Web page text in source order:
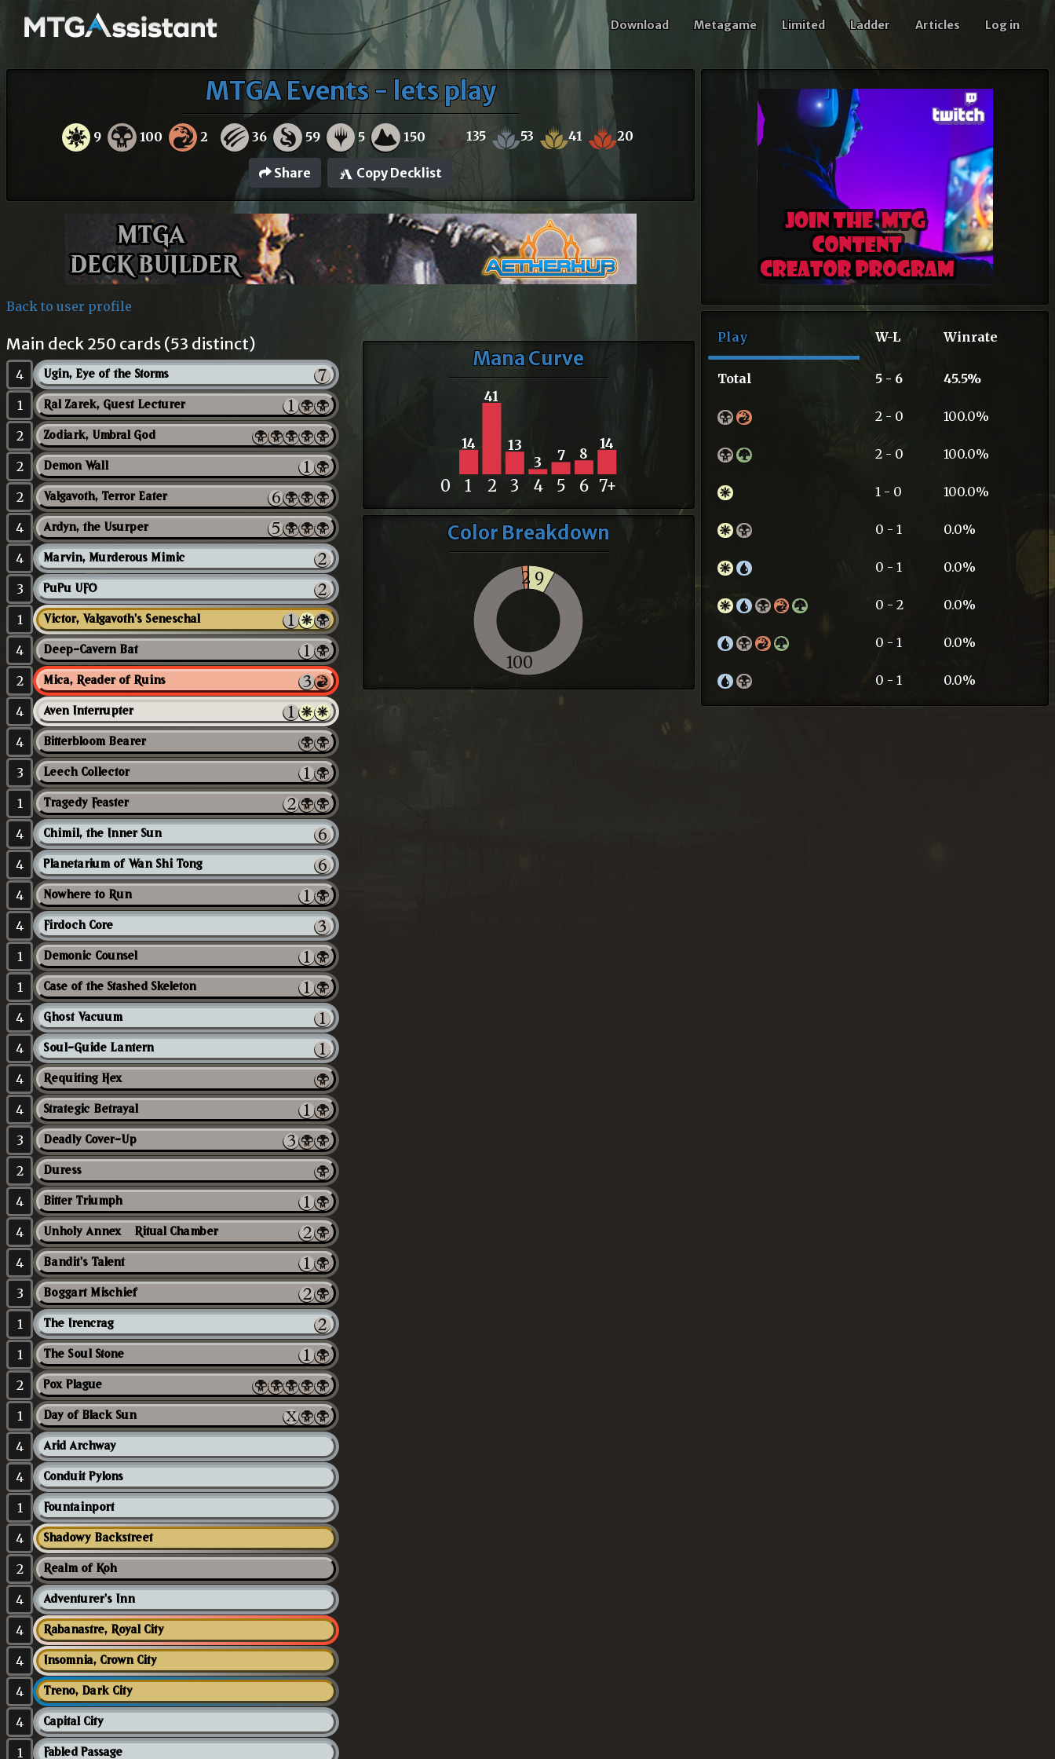
Download Metagame Limited Ladder Articles Log in
MTGA Events - lets play
9 100 2 36 59 5 150 135 53 41 20
Share Copy Decklist
Back to user profile
Main deck 250 cards (53 distinct)
4 Ugin, Eye of the Storms
1 Ral Zarek, Guest Lecturer
2 Zodiark, Umbral God
2 Demon Wall
2 Valgavoth, Terror Eater
4 Ardyn, the Usurper
4 Marvin, Murderous Mimic
3 PuPu UFO
1 Victor, Valgavoth's Seneschal
4 Deep-Cavern Bat
2 Mica, Reader of Ruins
4 Aven Interrupter
4 Bitterbloom Bearer
3 Leech Collector
1 Tragedy Feaster
4 Chimil, the Inner Sun
4 Planetarium of Wan Shi Tong
4 Nowhere to Run
4 Firdoch Core
1 Demonic Counsel
1 Case of the Stashed Skeleton
4 Ghost Vacuum
4 Soul-Guide Lantern
4 Requiting Hex
4 Strategic Betrayal
3 Deadly Cover-Up
2 Duress
4 Bitter Triumph
4 Unholy Annex // Ritual Chamber
4 Bandit's Talent
3 Boggart Mischief
1 The Irencrag
1 The Soul Stone
2 Pox Plague
1 Day of Black Sun
4 Arid Archway
4 Conduit Pylons
1 Fountainport
4 Shadowy Backstreet
2 Realm of Koh
4 Adventurer's Inn
4 Rabanastre, Royal City
4 Insomnia, Crown City
4 Treno, Dark City
4 Capital City
1 Fabled Passage
Mana Curve
14
41
13
3
7 8
14
0 1 2 3 4 5 6 7+
Color Breakdown
9
100
2
Play W-L Winrate
Total 5 - 6 45.5%
2 - 0 100.0%
2 - 0 100.0%
1 - 0 100.0%
0 - 1 0.0%
0 - 1 0.0%
0 - 2 0.0%
0 - 1 0.0%
0 - 1 0.0%